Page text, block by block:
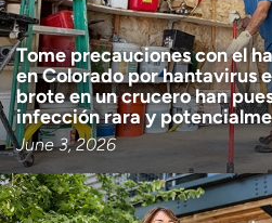
Tome precauciones con el
en Colorado por hantavirus
brote en un crucero han
infección rara y
June 3, 2026